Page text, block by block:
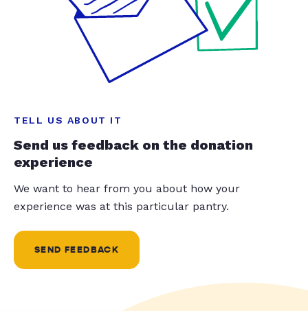
TELL US ABOUT IT
Send us feedback on the donation
experience
We want to hear from you about how your
experience was at this particular pantry.
SEND FEEDBACK